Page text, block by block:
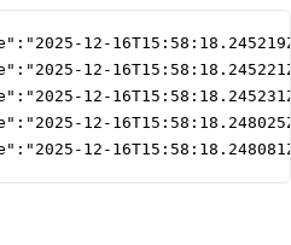
12-
12-
12-
12-
12-